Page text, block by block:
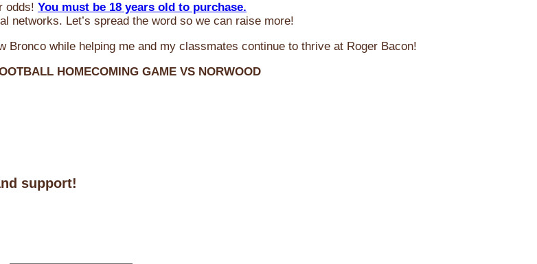
odds! You must be 18 years old to purchase.
networks. Let’s spread the word so we can raise more!
while helping me and my classmates continue to thrive at Roger Bacon!
HOMECOMING GAME VS NORWOOD
support!